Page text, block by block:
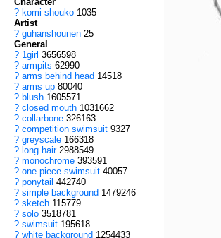
? komi shouko 1035
Artist
? guhanshounen 25
General
? 1girl 3656598
? armpits 62990
? arms behind head 14518
? arms up 80040
? blush 1605571
? closed mouth 1031662
? collarbone 326163
? competition swimsuit 9327
? greyscale 166318
? long hair 2988549
? monochrome 393591
? one-piece swimsuit 40057
? ponytail 442740
? simple background 1479246
? sketch 115779
? solo 3518781
? swimsuit 195618
? white background 1254433